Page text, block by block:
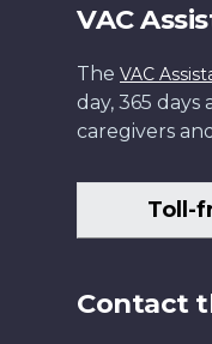
VAC
The VAC
day, 365 days
caregivers
Toll-
Contact